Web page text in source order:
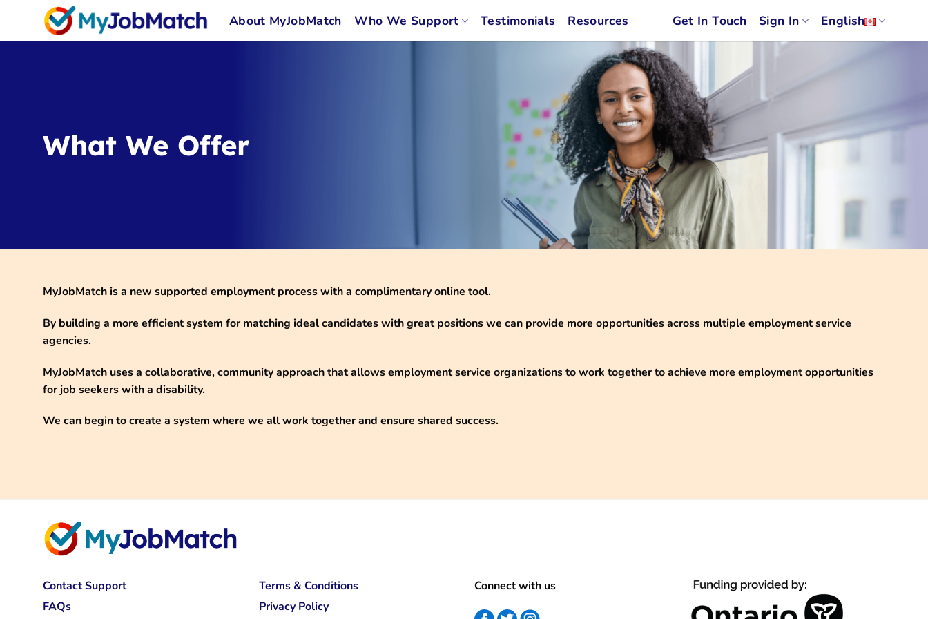
content
About MyJobMatch Who We Support Testimonials Resources Get In Touch Sign In English
What We Offer
MyJobMatch is a new supported employment process with a complimentary online tool.
By building a more efficient system for matching ideal candidates with great positions we can provide more opportunities across multiple employment service
agencies.
MyJobMatch uses a collaborative, community approach that allows employment service organizations to work together to achieve more employment opportunities
for job seekers with a disability.
We can begin to create a system where we all work together and ensure shared success.
Contact Support
FAQs
Terms & Conditions
Privacy Policy
Connect with us